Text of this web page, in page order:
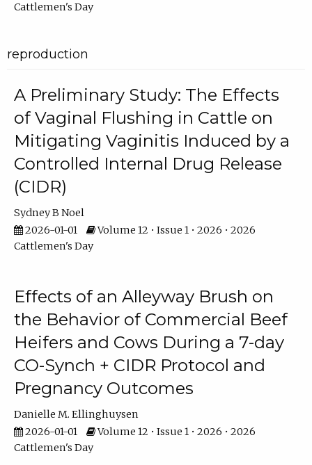
Cattlemen's Day
reproduction
A Preliminary Study: The Effects
of Vaginal Flushing in Cattle on
Mitigating Vaginitis Induced by a
Controlled Internal Drug Release
(CIDR)
Sydney B Noel
2026-01-01
Volume 12 • Issue 1 • 2026 • 2026
Cattlemen's Day
Effects of an Alleyway Brush on
the Behavior of Commercial Beef
Heifers and Cows During a 7-day
CO-Synch + CIDR Protocol and
Pregnancy Outcomes
Danielle M. Ellinghuysen
2026-01-01
Volume 12 • Issue 1 • 2026 • 2026
Cattlemen's Day